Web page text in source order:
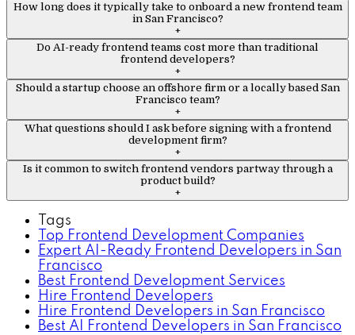
How long does it typically take to onboard a new frontend team
in San Francisco?
+
Do AI-ready frontend teams cost more than traditional
frontend developers?
+
Should a startup choose an offshore firm or a locally based San
Francisco team?
+
What questions should I ask before signing with a frontend
development firm?
+
Is it common to switch frontend vendors partway through a
product build?
+
Tags
Top Frontend Development Companies
Expert AI-Ready Frontend Developers in San
Francisco
Best Frontend Development Services
Hire Frontend Developers
Hire Frontend Developers in San Francisco
Best AI Frontend Developers in San Francisco